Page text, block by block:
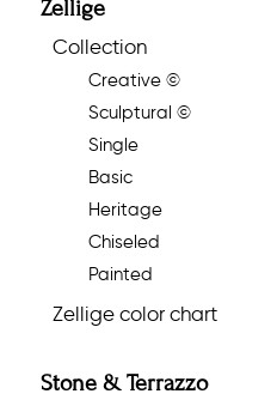
Zellige
Collection
Creative ©
Sculptural ©
Single
Basic
Heritage
Chiseled
Painted
Zellige color chart
Stone & Terrazzo